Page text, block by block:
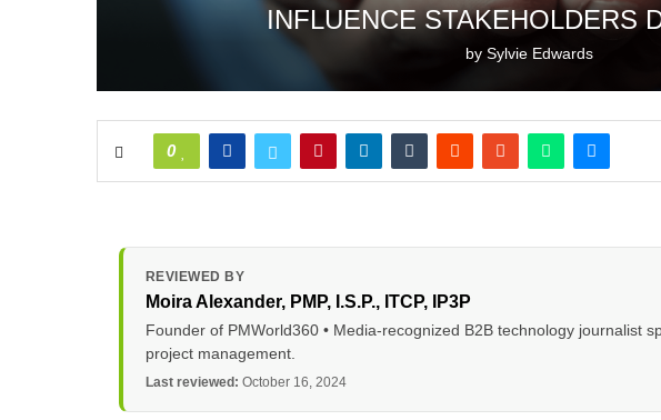
INFLUENCE STAKEHOLDERS
bySylvie Edwards
0
REVIEWED BY
Moira Alexander, PMP, I.S.P., ITCP, IP3P
Founder of PMWorld360 • Media-recognized B2B technology journalist
project management.
Last reviewed: October 16, 2024